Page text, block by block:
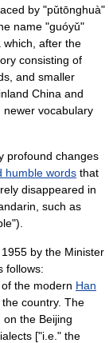
by "pǔtōnghuà"
name "guóyǔ"
which, after the
consisting of
, and smaller
China and
newer vocabulary
profound changes
humble words that
disappeared in
such as
by the Minister
follows:
the modern Han
country. The
the Beijing
["i.e." the